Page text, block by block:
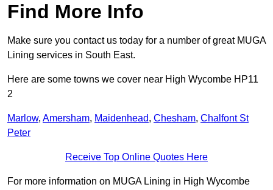
Find More Info
Make sure you contact us today for a number of great MUGA
Lining services in South East.
Here are some towns we cover near High Wycombe HP11
2
Marlow, Amersham, Maidenhead, Chesham, Chalfont St
Peter
Receive Top Online Quotes Here
For more information on MUGA Lining in High Wycombe